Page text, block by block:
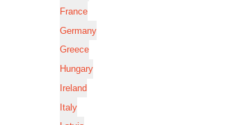
France
Germany
Greece
Hungary
Ireland
Italy